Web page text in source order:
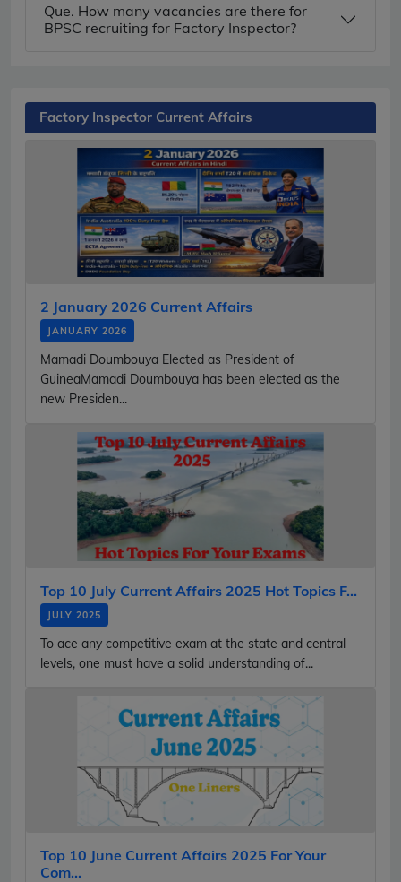
Que. How many vacancies are there for
BPSC recruiting for Factory Inspector?
Factory Inspector Current Affairs
2 January 2026 Current Affairs
JANUARY 2026
Mamadi Doumbouya Elected as President of
GuineaMamadi Doumbouya has been elected as the
new Presiden...
Top 10 July Current Affairs 2025 Hot Topics F...
JULY 2025
To ace any competitive exam at the state and central
levels, one must have a solid understanding of...
Top 10 June Current Affairs 2025 For Your
Com...